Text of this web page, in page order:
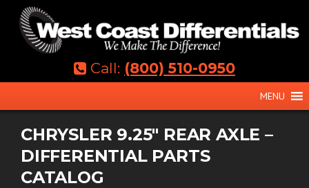
content
Call: (800) 510-0950
MENU
CHRYSLER 9.25″ REAR AXLE –
DIFFERENTIAL PARTS
CATALOG